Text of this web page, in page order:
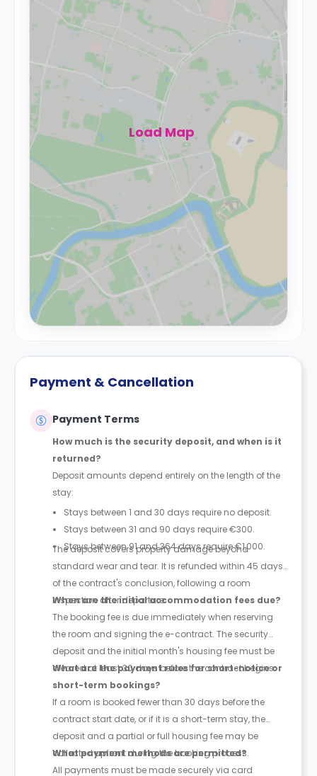
Load Map
Payment & Cancellation
Payment Terms
How much is the security deposit, and when is it
returned?
Deposit amounts depend entirely on the length of the
stay:
Stays between 1 and 30 days require no deposit.
Stays between 31 and 90 days require €300.
Stays between 91 and 364 days require €1,000.
The deposit covers property damage beyond
standard wear and tear. It is refunded within 45 days
of the contract's conclusion, following a room
inspection after departure.
When are the initial accommodation fees due?
The booking fee is due immediately when reserving
the room and signing the e-contract. The security
deposit and the initial month's housing fee must be
cleared at least 30 days before the contract begins.
What are the payment rules for short-notice or
short-term bookings?
If a room is booked fewer than 30 days before the
contract start date, or if it is a short-term stay, the
deposit and a partial or full housing fee may be
collected upfront during the booking process.
What payment methods are permitted?
All payments must be made securely via card